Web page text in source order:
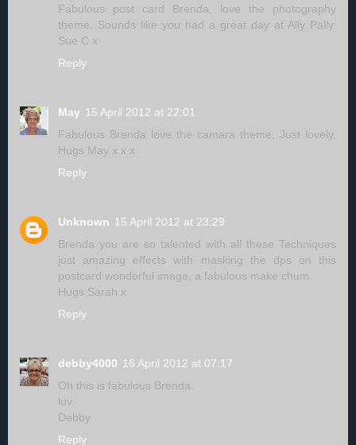
Fabulous post card Brenda, love the photography
theme. Sounds like you had a great day at Ally Pally.
Sue C x
Reply
May 15 April 2012 at 22:01
Fabulous Brenda love the camara theme, Just lovely,
Hugs May x x x
Reply
Unknown 15 April 2012 at 23:29
Brenda you are so talented with all these Techniques
just amazing effects with masking the dps on this
postcard wonderful image, a fabulous make chum.
Hugs Sarah x
Reply
debby4000 16 April 2012 at 07:17
Oh this is fabulous Brenda.
luv
Debby
Reply